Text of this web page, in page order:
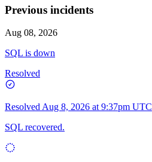
Operational
WWW
Operational
Previous incidents
Aug 08, 2026
SQL is down
Resolved
Resolved Aug 8, 2026 at 9:37pm UTC
SQL recovered.